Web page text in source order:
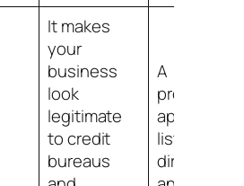
It makes
your
business
look
legitimate
to credit
bureaus
A
listings in
directories,